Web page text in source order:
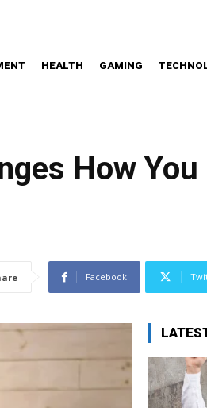
HEALTH GAMING
How
Facebook